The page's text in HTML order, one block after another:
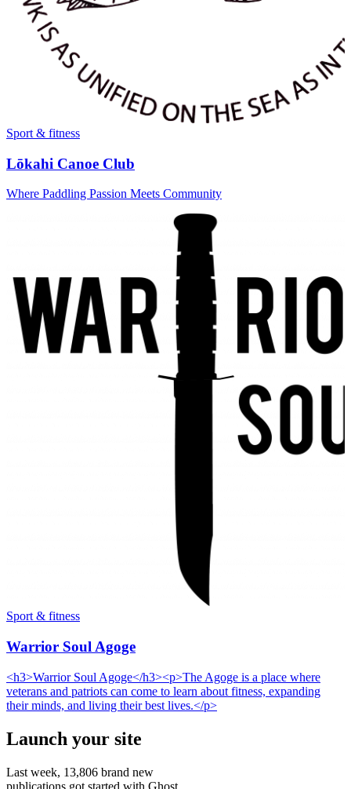
Sport & fitness
Lōkahi Canoe Club
Where Paddling Passion Meets Community
Sport & fitness
Warrior Soul Agoge
<h3>Warrior Soul Agoge</h3><p>The Agoge is a place where
veterans and patriots can come to learn about fitness, expanding
their minds, and living their best lives.</p>
Launch your site
Last week, 13,806 brand new
publications got started with Ghost.